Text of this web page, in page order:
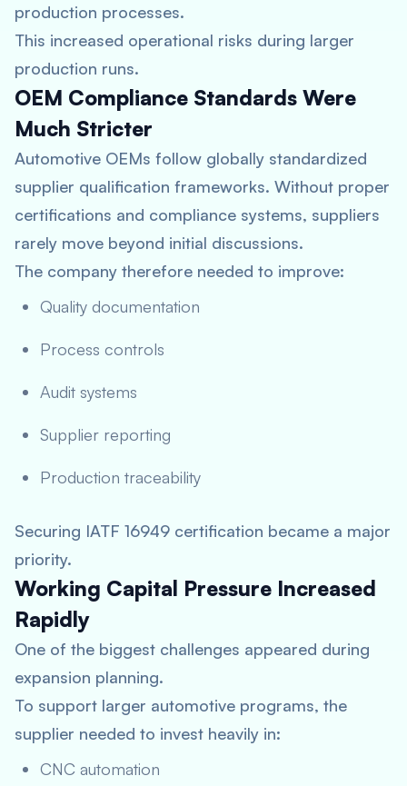
production processes.
This increased operational risks during larger
production runs.
OEM Compliance Standards Were
Much Stricter
Automotive OEMs follow globally standardized
supplier qualification frameworks. Without proper
certifications and compliance systems, suppliers
rarely move beyond initial discussions.
The company therefore needed to improve:
Quality documentation
Process controls
Audit systems
Supplier reporting
Production traceability
Securing IATF 16949 certification became a major
priority.
Working Capital Pressure Increased
Rapidly
One of the biggest challenges appeared during
expansion planning.
To support larger automotive programs, the
supplier needed to invest heavily in:
CNC automation